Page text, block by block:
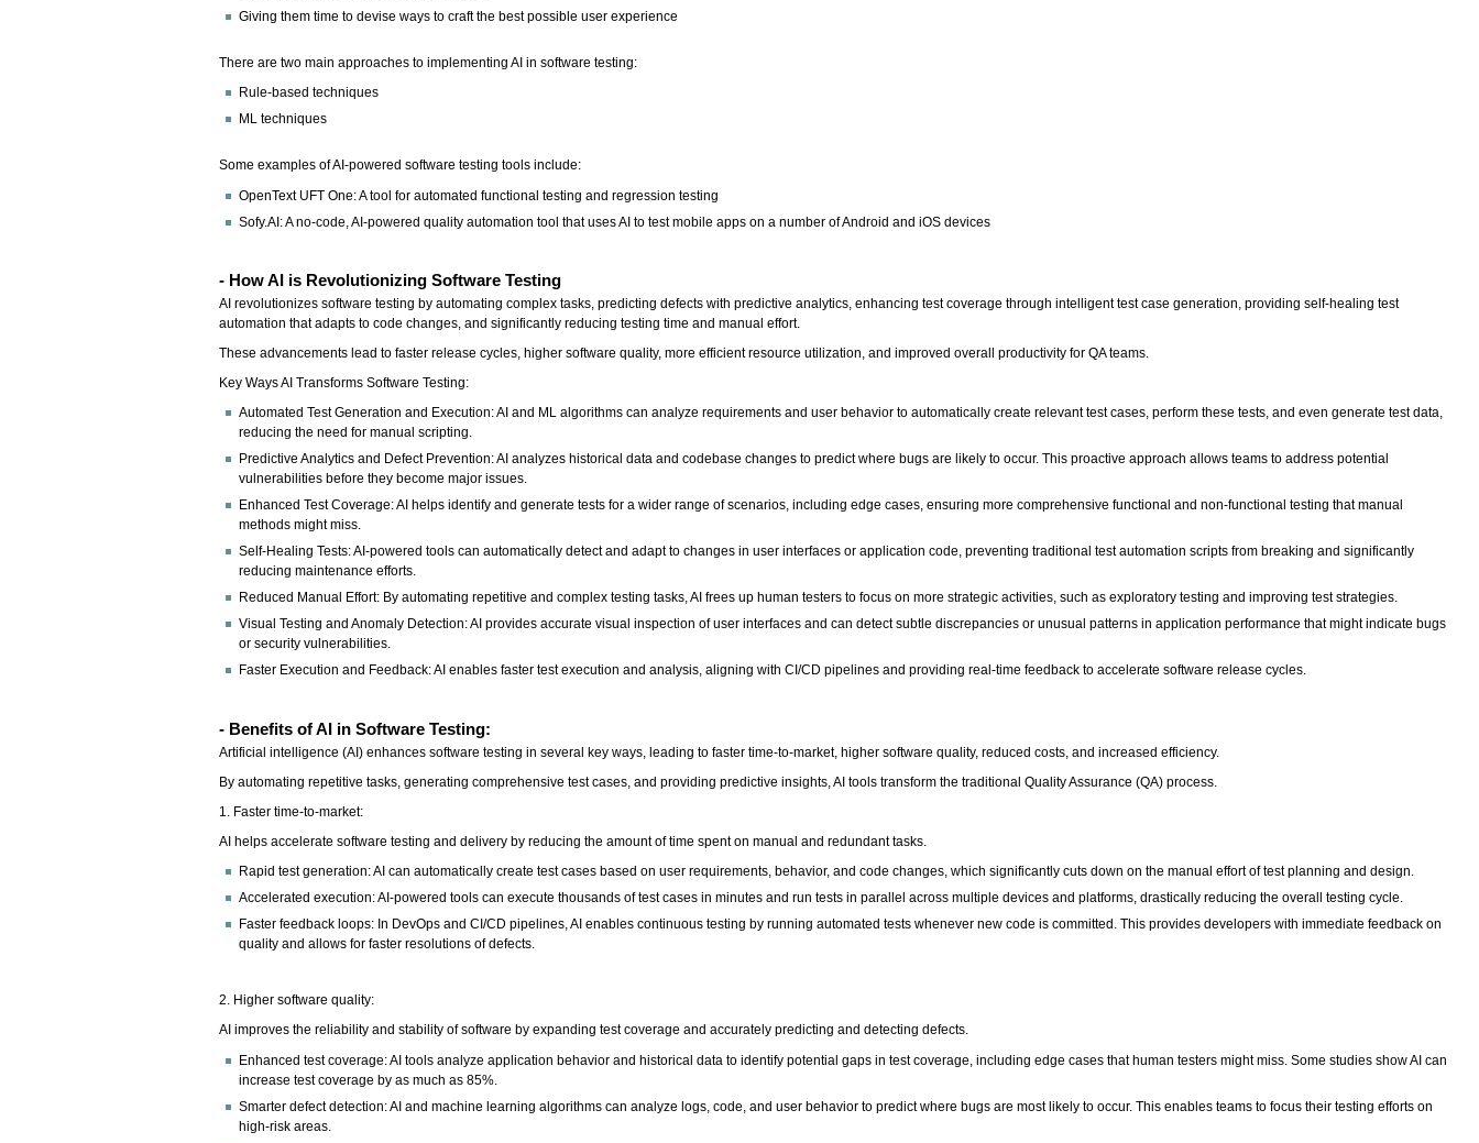
Giving them time to devise ways to craft the best possible user experience
There are two main approaches to implementing AI in software testing:
Rule-based techniques
ML techniques
Some examples of AI-powered software testing tools include:
OpenText UFT One: A tool for automated functional testing and regression testing
Sofy.AI: A no-code, AI-powered quality automation tool that uses AI to test mobile apps on a number of Android and iOS devices
- How AI is Revolutionizing Software Testing
AI revolutionizes software testing by automating complex tasks, predicting defects with predictive analytics, enhancing test coverage through intelligent test case generation, providing self-healing test
automation that adapts to code changes, and significantly reducing testing time and manual effort.
These advancements lead to faster release cycles, higher software quality, more efficient resource utilization, and improved overall productivity for QA teams.
Key Ways AI Transforms Software Testing:
Automated Test Generation and Execution: AI and ML algorithms can analyze requirements and user behavior to automatically create relevant test cases, perform these tests, and even generate test data,
reducing the need for manual scripting.
Predictive Analytics and Defect Prevention: AI analyzes historical data and codebase changes to predict where bugs are likely to occur. This proactive approach allows teams to address potential
vulnerabilities before they become major issues.
Enhanced Test Coverage: AI helps identify and generate tests for a wider range of scenarios, including edge cases, ensuring more comprehensive functional and non-functional testing that manual
methods might miss.
Self-Healing Tests: AI-powered tools can automatically detect and adapt to changes in user interfaces or application code, preventing traditional test automation scripts from breaking and significantly
reducing maintenance efforts.
Reduced Manual Effort: By automating repetitive and complex testing tasks, AI frees up human testers to focus on more strategic activities, such as exploratory testing and improving test strategies.
Visual Testing and Anomaly Detection: AI provides accurate visual inspection of user interfaces and can detect subtle discrepancies or unusual patterns in application performance that might indicate bugs
or security vulnerabilities.
Faster Execution and Feedback: AI enables faster test execution and analysis, aligning with CI/CD pipelines and providing real-time feedback to accelerate software release cycles.
- Benefits of AI in Software Testing:
Artificial intelligence (AI) enhances software testing in several key ways, leading to faster time-to-market, higher software quality, reduced costs, and increased efficiency.
By automating repetitive tasks, generating comprehensive test cases, and providing predictive insights, AI tools transform the traditional Quality Assurance (QA) process.
1. Faster time-to-market:
AI helps accelerate software testing and delivery by reducing the amount of time spent on manual and redundant tasks.
Rapid test generation: AI can automatically create test cases based on user requirements, behavior, and code changes, which significantly cuts down on the manual effort of test planning and design.
Accelerated execution: AI-powered tools can execute thousands of test cases in minutes and run tests in parallel across multiple devices and platforms, drastically reducing the overall testing cycle.
Faster feedback loops: In DevOps and CI/CD pipelines, AI enables continuous testing by running automated tests whenever new code is committed. This provides developers with immediate feedback on
quality and allows for faster resolutions of defects.
2. Higher software quality:
AI improves the reliability and stability of software by expanding test coverage and accurately predicting and detecting defects.
Enhanced test coverage: AI tools analyze application behavior and historical data to identify potential gaps in test coverage, including edge cases that human testers might miss. Some studies show AI can
increase test coverage by as much as 85%.
Smarter defect detection: AI and machine learning algorithms can analyze logs, code, and user behavior to predict where bugs are most likely to occur. This enables teams to focus their testing efforts on
high-risk areas.